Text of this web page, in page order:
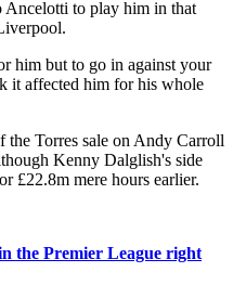
Ancelotti to play him in that
him but to go in against your
it affected him for his whole
Torres sale on Andy Carroll
Kenny Dalglish's side
£22.8m mere hours earlier.
the Premier League right